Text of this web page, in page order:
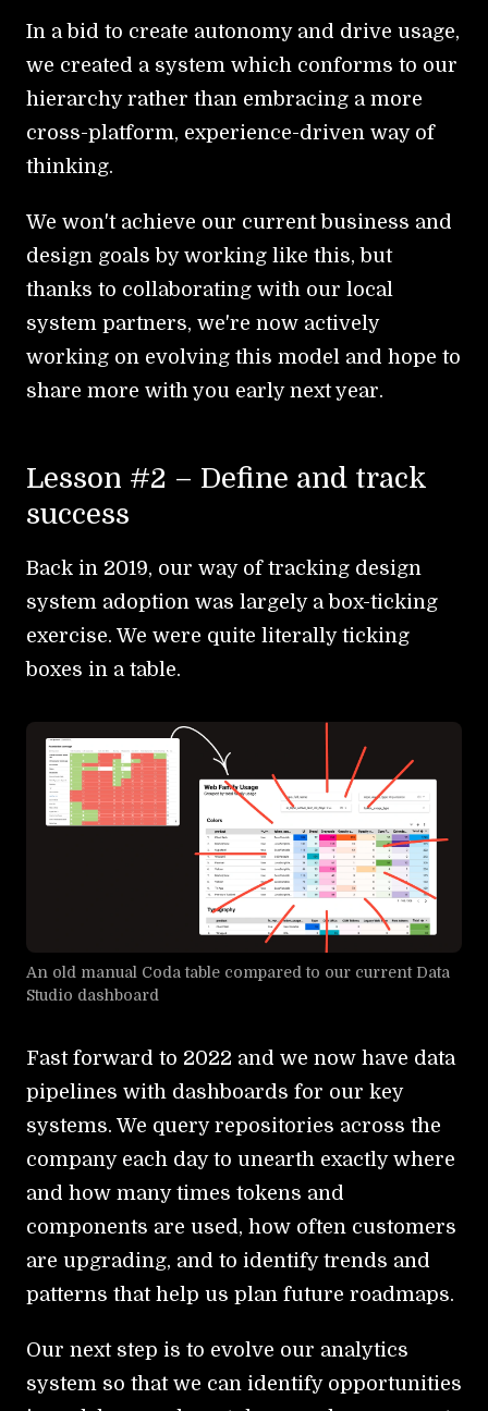
In a bid to create autonomy and drive usage,
we created a system which conforms to our
hierarchy rather than embracing a more
cross-platform, experience-driven way of
thinking.
We won't achieve our current business and
design goals by working like this, but
thanks to collaborating with our local
system partners, we're now actively
working on evolving this model and hope to
share more with you early next year.
Lesson #2 – Define and track
success
Back in 2019, our way of tracking design
system adoption was largely a box-ticking
exercise. We were quite literally ticking
boxes in a table.
An old manual Coda table compared to our current Data
Studio dashboard
Fast forward to 2022 and we now have data
pipelines with dashboards for our key
systems. We query repositories across the
company each day to unearth exactly where
and how many times tokens and
components are used, how often customers
are upgrading, and to identify trends and
patterns that help us plan future roadmaps.
Our next step is to evolve our analytics
system so that we can identify opportunities